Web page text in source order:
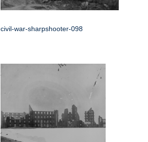
civil-war-sharpshooter-098